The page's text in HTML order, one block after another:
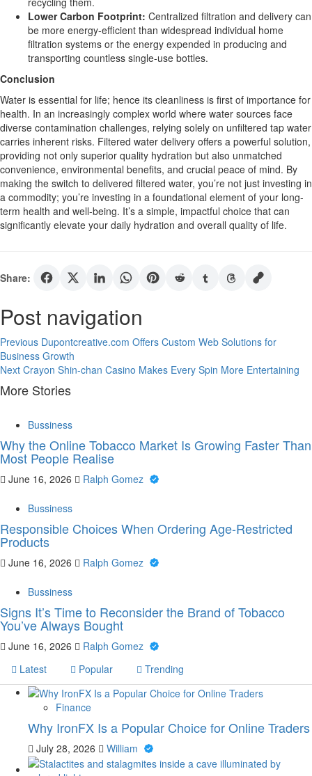
Lower Carbon Footprint: Centralized filtration and delivery can
be more energy-efficient than widespread individual home
filtration systems or the energy expended in producing and
transporting countless single-use bottles.
Conclusion
Water is essential for life; hence its cleanliness is first of importance for
health. In an increasingly complex world where water sources face
diverse contamination challenges, relying solely on unfiltered tap water
carries inherent risks. Filtered water delivery offers a powerful solution,
providing not only superior quality hydration but also unmatched
convenience, environmental benefits, and crucial peace of mind. By
making the switch to delivered filtered water, you’re not just investing in
a commodity; you’re investing in a foundational element of your long-
term health and well-being. It’s a simple, impactful choice that can
significantly elevate your daily hydration and overall quality of life.
Share:
Post navigation
Previous Dupontcreative.com Offers Custom Web Solutions for
Business Growth
Next Crayon Shin-chan Casino Makes Every Spin More Entertaining
More Stories
Bussiness
Why the Online Tobacco Market Is Growing Faster Than
Most People Realise
June 16, 2026 Ralph Gomez
Bussiness
Responsible Choices When Ordering Age-Restricted
Products
June 16, 2026 Ralph Gomez
Bussiness
Signs It’s Time to Reconsider the Brand of Tobacco
You’ve Always Bought
June 16, 2026
Ralph Gomez
Latest
Popular Trending
Finance
Why IronFX Is a Popular Choice for Online Traders
July 28, 2026 William